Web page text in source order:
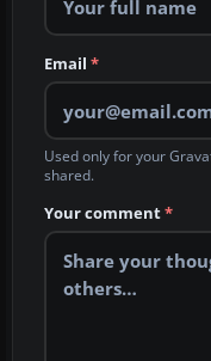
Email *
Used only for your
shared.
Your comment*